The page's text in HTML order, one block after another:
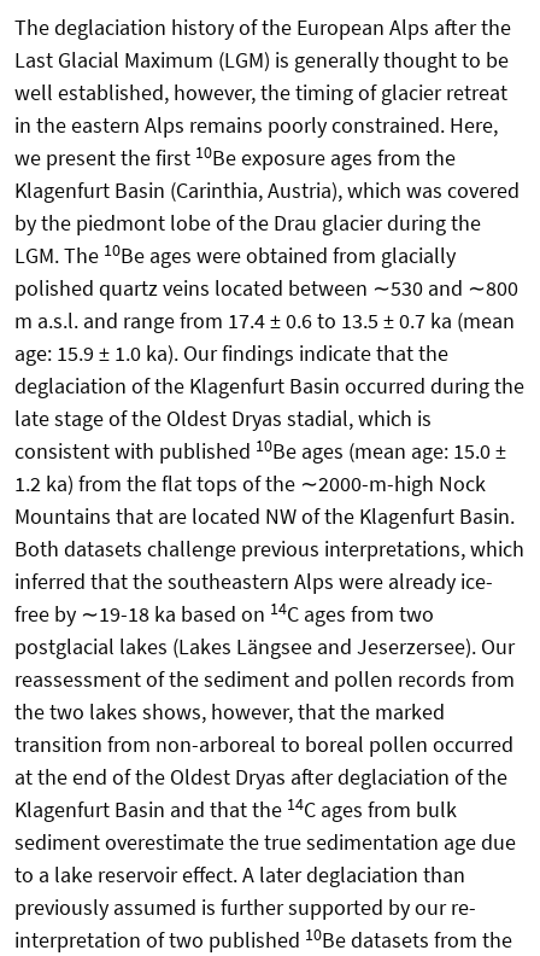
The deglaciation history of the European Alps after the
Last Glacial Maximum (LGM) is generally thought to be
well established, however, the timing of glacier retreat
in the eastern Alps remains poorly constrained. Here,
we present the first 10Be exposure ages from the
Klagenfurt Basin (Carinthia, Austria), which was covered
by the piedmont lobe of the Drau glacier during the
LGM. The 10Be ages were obtained from glacially
polished quartz veins located between ∼530 and ∼800
m a.s.l. and range from 17.4 ± 0.6 to 13.5 ± 0.7 ka (mean
age: 15.9 ± 1.0 ka). Our findings indicate that the
deglaciation of the Klagenfurt Basin occurred during the
late stage of the Oldest Dryas stadial, which is
consistent with published 10Be ages (mean age: 15.0 ±
1.2 ka) from the flat tops of the ∼2000-m-high Nock
Mountains that are located NW of the Klagenfurt Basin.
Both datasets challenge previous interpretations, which
inferred that the southeastern Alps were already ice-
free by ∼19-18 ka based on 14C ages from two
postglacial lakes (Lakes Längsee and Jeserzersee). Our
reassessment of the sediment and pollen records from
the two lakes shows, however, that the marked
transition from non-arboreal to boreal pollen occurred
at the end of the Oldest Dryas after deglaciation of the
Klagenfurt Basin and that the 14C ages from bulk
sediment overestimate the true sedimentation age due
to a lake reservoir effect. A later deglaciation than
previously assumed is further supported by our re-
interpretation of two published 10Be datasets from the